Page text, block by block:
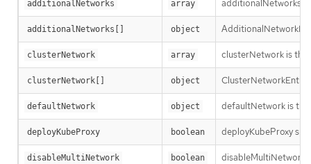
additionalNetworks array additionalNetworks
additionalNetworks[] object
clusterNetwork array clusterNetwork is the
clusterNetwork[] object ClusterNetworkEntry
defaultNetwork object defaultNetwork is
deployKubeProxy boolean deployKubeProxy
disableMultiNetwork boolean disableMultiNetwork